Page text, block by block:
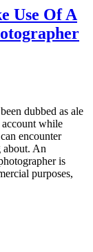
Use Of A
dubbed as ale
while
encounter
about. An
is
purposes,